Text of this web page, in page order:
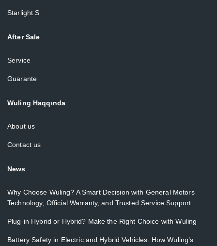
Starlight S
After Sale
Service
Guarante
Wuling Haqqında
About us
Contact us
News
Why Choose Wuling? A Smart Decision with General Motors
Technology, Official Warranty, and Trusted Service Support
Plug-in Hybrid or Hybrid? Make the Right Choice with Wuling
Battery Safety in Electric and Hybrid Vehicles: How Wuling’s